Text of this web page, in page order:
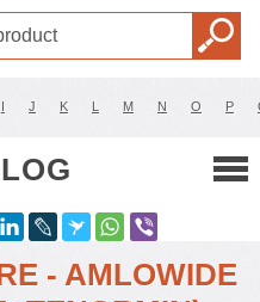
I J K L M N O P
- AMLOWIDE